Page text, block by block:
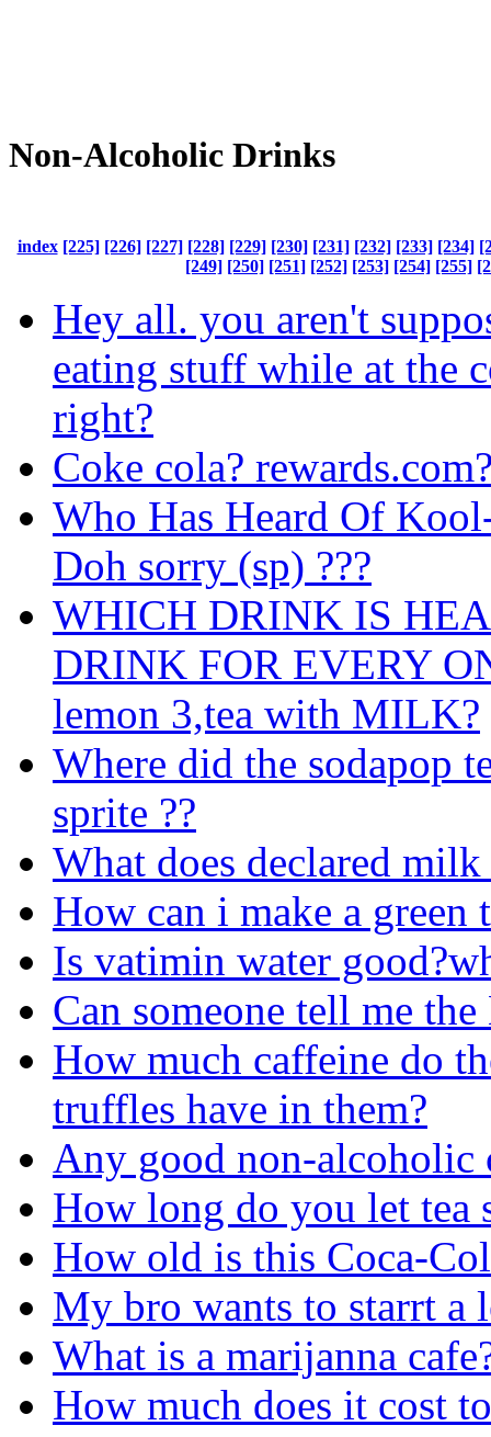
Non-Alcoholic Drinks
index [225] [226] [227] [228] [229] [230] [231] [232] [233] [234]
[249] [250] [251] [252] [253] [254] [255]
Hey all. you aren't
eating stuff while at the
right?
Coke cola?
Who Has Heard Of
Doh sorry (sp) ???
WHICH DRINK IS
DRINK FOR EVERY
lemon 3,tea with MILK?
Where did the sodapop
sprite ??
What does declared milk
How can i make a
Is vatimin water
Can someone tell me
How much caffeine do
truffles have in them?
Any good non-alcoholic
How long do you let tea
How old is this Coca-
My bro wants to starrt a
What is a marijanna
How much does it cost